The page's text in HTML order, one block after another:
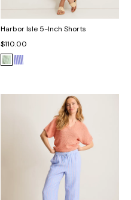
Harbor Isle 5-Inch Shorts
$110.00